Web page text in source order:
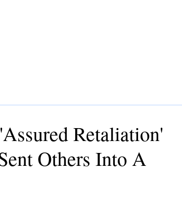
Retaliation'
Others Into A